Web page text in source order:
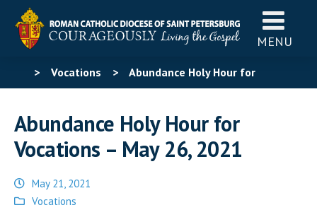
MENU
> Vocations > Abundance Holy Hour for
Abundance Holy Hour for
Vocations – May 26, 2021
May 21, 2021
Posted
Vocations